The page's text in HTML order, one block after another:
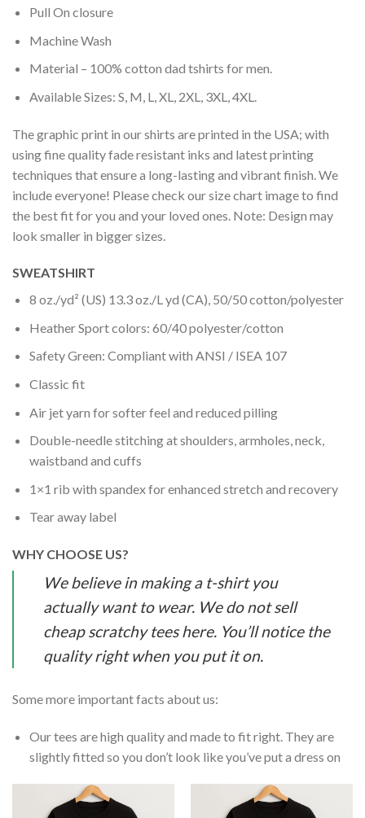
Pull On closure
Machine Wash
Material – 100% cotton dad tshirts for men.
Available Sizes: S, M, L, XL, 2XL, 3XL, 4XL.
The graphic print in our shirts are printed in the USA; with
using fine quality fade resistant inks and latest printing
techniques that ensure a long-lasting and vibrant finish. We
include everyone! Please check our size chart image to find
the best fit for you and your loved ones. Note: Design may
look smaller in bigger sizes.
SWEATSHIRT
8 oz./yd² (US) 13.3 oz./L yd (CA), 50/50 cotton/polyester
Heather Sport colors: 60/40 polyester/cotton
Safety Green: Compliant with ANSI / ISEA 107
Classic fit
Air jet yarn for softer feel and reduced pilling
Double-needle stitching at shoulders, armholes, neck,
waistband and cuffs
1×1 rib with spandex for enhanced stretch and recovery
Tear away label
WHY CHOOSE US?
We believe in making a t-shirt you
actually want to wear. We do not sell
cheap scratchy tees here. You’ll notice the
quality right when you put it on.
Some more important facts about us:
Our tees are high quality and made to fit right. They are
slightly fitted so you don’t look like you’ve put a dress on